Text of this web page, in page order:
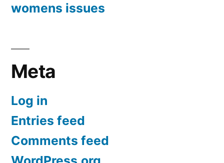
womens issues
Meta
Log in
Entries feed
Comments feed